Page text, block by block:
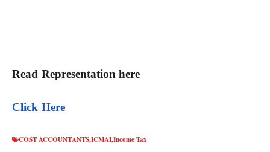
Read Representation here
Click Here
COST ACCOUNTANTS,ICMAI,Income Tax